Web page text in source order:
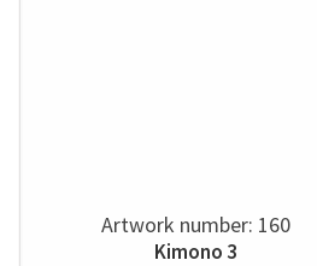
Artwork number: 160
Kimono 3